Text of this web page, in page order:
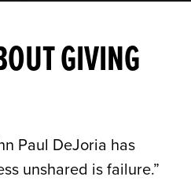
GIVING
Paul DeJoria has
unshared is failure.”